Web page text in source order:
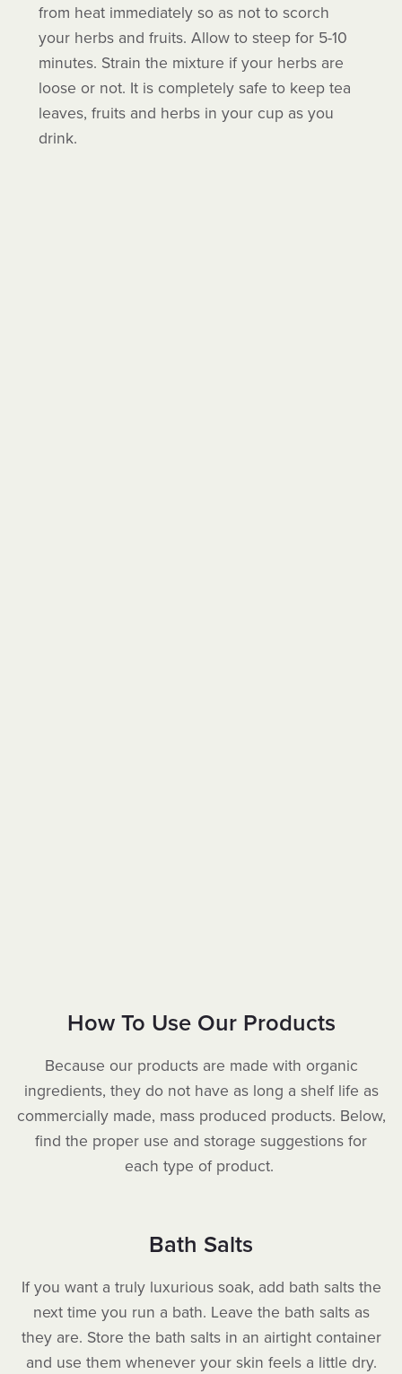
from heat immediately so as not to scorch
your herbs and fruits. Allow to steep for 5-10
minutes. Strain the mixture if your herbs are
loose or not. It is completely safe to keep tea
leaves, fruits and herbs in your cup as you
drink.
How To Use Our Products
Because our products are made with organic
ingredients, they do not have as long a shelf life as
commercially made, mass produced products. Below,
find the proper use and storage suggestions for
each type of product.
Bath Salts
If you want a truly luxurious soak, add bath salts the
next time you run a bath. Leave the bath salts as
they are. Store the bath salts in an airtight container
and use them whenever your skin feels a little dry.